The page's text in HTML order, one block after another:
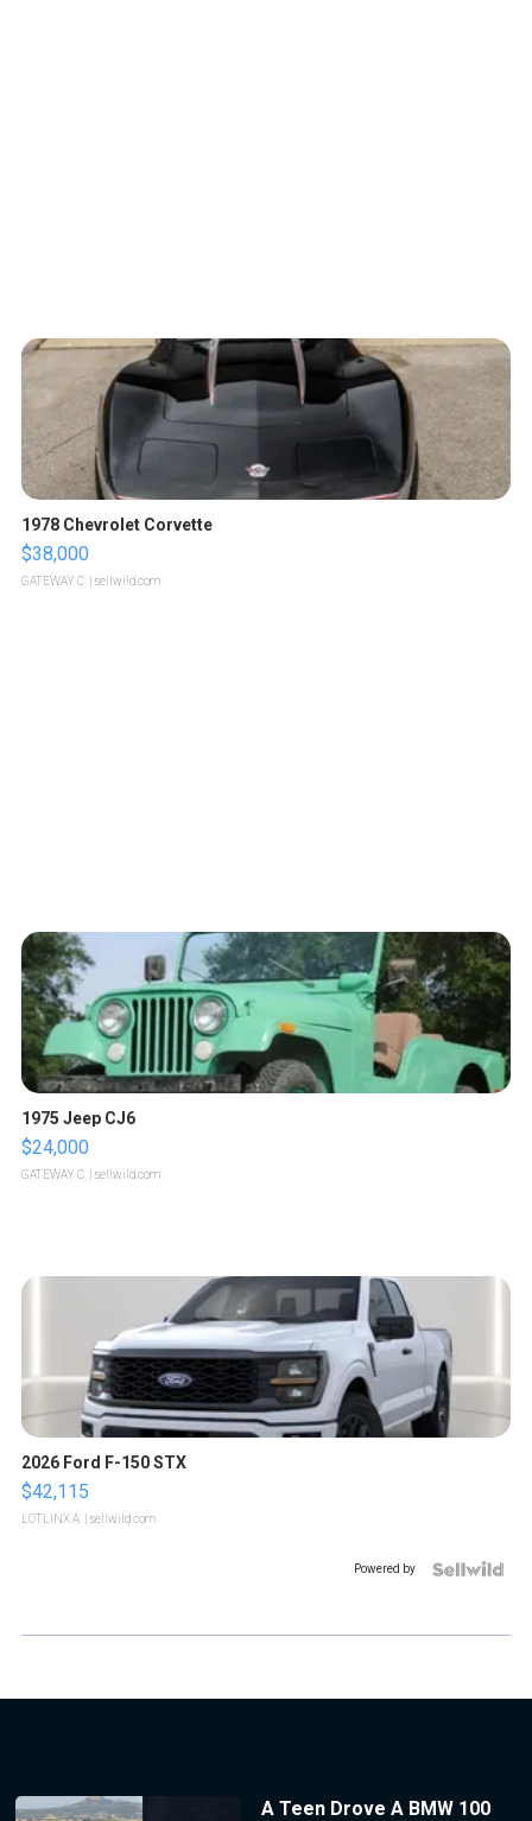
1978 Chevrolet Corvette
$38,000
GATEWAY C. | sellwild.com
1975 Jeep CJ6
$24,000
GATEWAY C. | sellwild.com
2026 Ford F-150 STX
$42,115
LOTLINX A. | sellwild.com
Powered by
A Teen Drove A BMW 100